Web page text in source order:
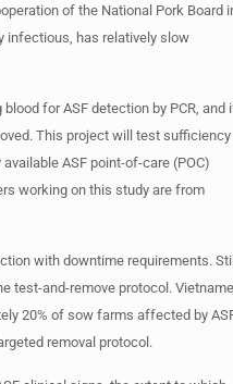
of the National Pork Board
infectious, has relatively slow
for ASF detection by PCR, and
This project will test
ASF point-of-care (POC)
working on this study are from
with downtime requirements.
test-and-remove protocol.
20% of sow farms affected by
removal protocol.